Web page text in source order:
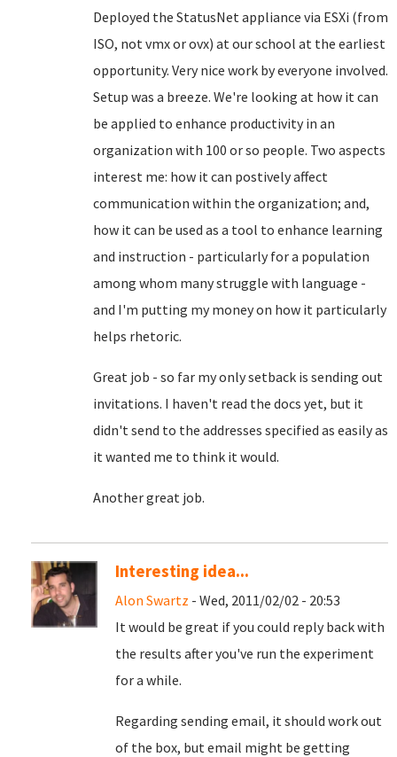
Deployed the StatusNet appliance via ESXi (from
ISO, not vmx or ovx) at our school at the earliest
opportunity. Very nice work by everyone involved.
Setup was a breeze. We're looking at how it can
be applied to enhance productivity in an
organization with 100 or so people. Two aspects
interest me: how it can postively affect
communication within the organization; and,
how it can be used as a tool to enhance learning
and instruction - particularly for a population
among whom many struggle with language -
and I'm putting my money on how it particularly
helps rhetoric.
Great job - so far my only setback is sending out
invitations. I haven't read the docs yet, but it
didn't send to the addresses specified as easily as
it wanted me to think it would.
Another great job.
Interesting idea...
Alon Swartz - Wed, 2011/02/02 - 20:53
It would be great if you could reply back with
the results after you've run the experiment
for a while.
Regarding sending email, it should work out
of the box, but email might be getting